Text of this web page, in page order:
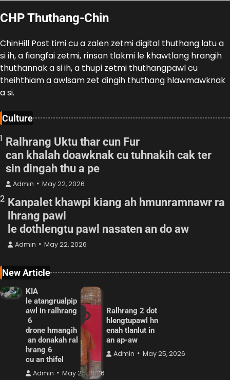
CHP Thuthang-Chin
ChinHill Post timi cu a zalen zetmi digital thuthang latu a
si ih, a fiangfai zetmi, rinsan tlakmi le khawtlang hrangih
thuthannak a si ih, a thupi zetmi thuthangpawl cu
theihthiam a awlsam zet dingih thuthang hlawmawknak
a si.
Culture
1 Ralhrang Uktu thar cun Fur
can khalah doawknak cu tuhnakih cak ter
sin dingah thu a pe
Admin May 22, 2026
2 Kanpalet khawpi kiang ah hmunramnawr ra
lhrang pawl
le dothlengtu pawl nasaten an do aw
Admin May 22, 2026
New Article
KIA
le atangrualpip
awl in ralhrang
6
drone hmangih
an donakah ral
hrang 6
cu an thifel
Admin May 25, 2026
Ralhrang 2 dot
hlengtupawl hn
enah tlanlut in
an ap-aw
Admin May 25, 2026